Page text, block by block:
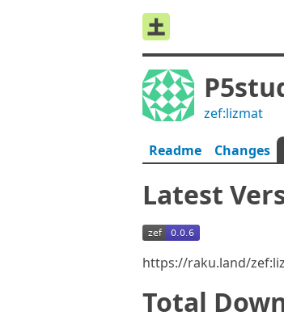
zef:lizmat
Readme Changes
Latest
https://raku.land/
Total